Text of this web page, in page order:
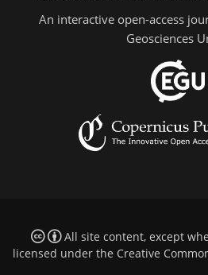
An interactive open-access
Geosciences
All site content, except
licensed under the Creative